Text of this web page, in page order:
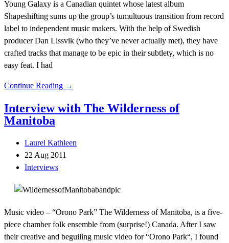
Young Galaxy is a Canadian quintet whose latest album
Shapeshifting sums up the group’s tumultuous transition from record
label to independent music makers. With the help of Swedish
producer Dan Lissvik (who they’ve never actually met), they have
crafted tracks that manage to be epic in their subtlety, which is no
easy feat. I had
Continue Reading →
Interview with The Wilderness of
Manitoba
Laurel Kathleen
22 Aug 2011
Interviews
Music video – “Orono Park” The Wilderness of Manitoba, is a five-
piece chamber folk ensemble from (surprise!) Canada. After I saw
their creative and beguiling music video for “Orono Park“, I found